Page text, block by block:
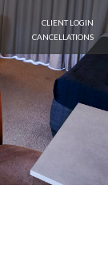
CLIENT LOGIN
CANCELLATIONS